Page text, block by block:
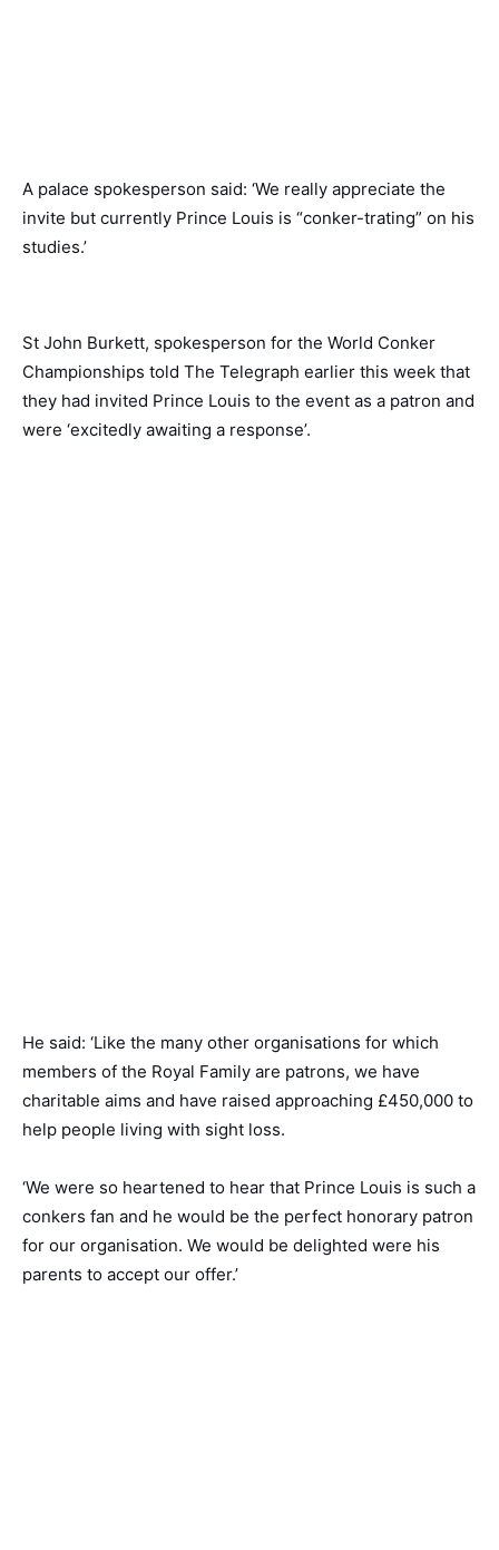
A palace spokesperson said: ‘We really appreciate the
invite but currently Prince Louis is “conker-trating” on his
studies.’
St John Burkett, spokesperson for the World Conker
Championships told The Telegraph earlier this week that
they had invited Prince Louis to the event as a patron and
were ‘excitedly awaiting a response’.
He said: ‘Like the many other organisations for which
members of the Royal Family are patrons, we have
charitable aims and have raised approaching £450,000 to
help people living with sight loss.
‘We were so heartened to hear that Prince Louis is such a
conkers fan and he would be the perfect honorary patron
for our organisation. We would be delighted were his
parents to accept our offer.’